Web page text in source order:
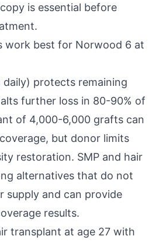
is essential before
work best for Norwood 6 at
daily) protects remaining
further loss in 80-90% of
of 4,000-6,000 grafts can
but donor limits
restoration. SMP and hair
alternatives that do not
supply and can provide
results.
transplant at age 27 with